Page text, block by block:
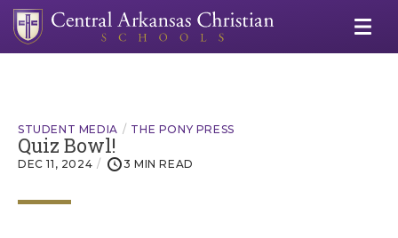
STUDENT MEDIA THE PONY PRESS
Quiz Bowl!
DEC 11, 2024 3 MIN READ